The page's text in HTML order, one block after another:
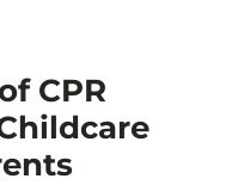
CPR